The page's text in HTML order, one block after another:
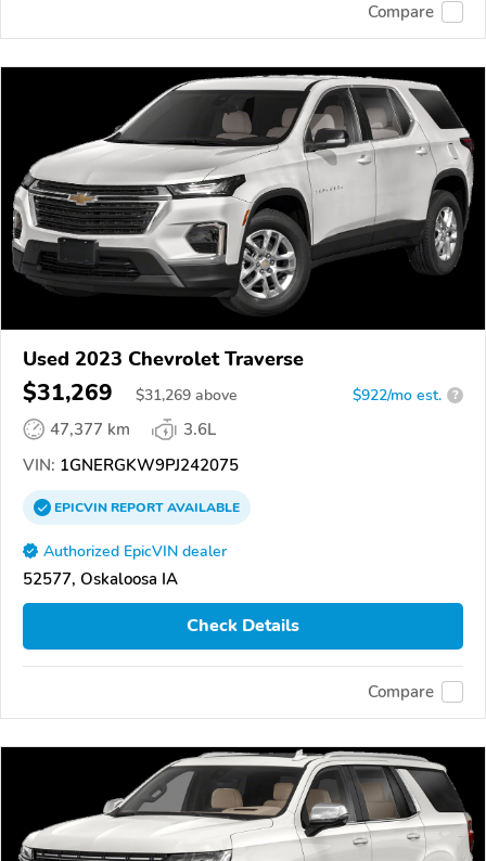
Compare
Used 2023 Chevrolet Traverse
$31,269 $31,269 above $922/mo est. ?
47,377 km
3.6L
VIN: 1GNERGKW9PJ242075
EPICVINREPORTAVAILABLE
Authorized EpicVIN dealer
52577, Oskaloosa IA
Check Details
Compare